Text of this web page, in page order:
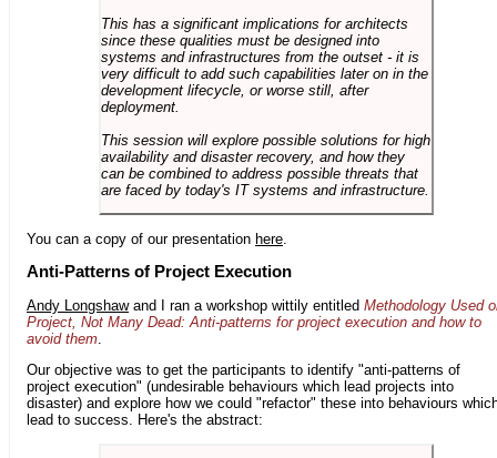
This has a significant implications for architects
since these qualities must be designed into
systems and infrastructures from the outset - it is
very difficult to add such capabilities later on in the
development lifecycle, or worse still, after
deployment.
This session will explore possible solutions for high
availability and disaster recovery, and how they
can be combined to address possible threats that
are faced by today's IT systems and infrastructure.
You can a copy of our presentation here
Anti-Patterns of Project Execution
Andy Longshawand I ran a workshop wittily entitled Methodology Used
Project, Not Many Dead: Anti-patterns for project execution and how to
avoid them
Our objective was to get the participants to identify "anti-patterns of
project execution" (undesirable behaviours which lead projects into
disaster) and explore how we could "refactor" these into behaviours
lead to success. Here's the abstract: